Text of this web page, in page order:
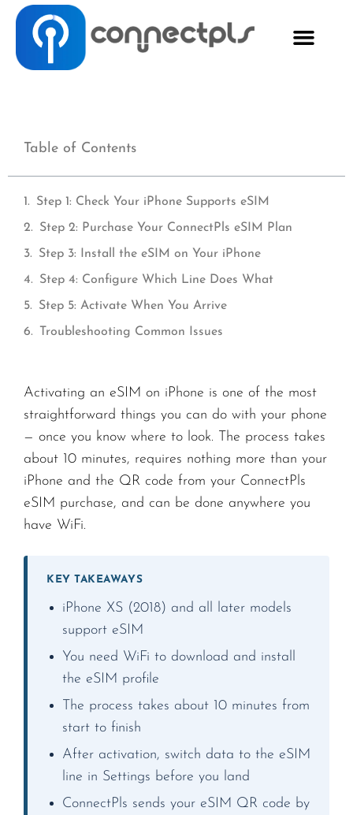
Table of Contents
Step 1: Check Your iPhone Supports eSIM
Step 2: Purchase Your ConnectPls eSIM Plan
Step 3: Install the eSIM on Your iPhone
Step 4: Configure Which Line Does What
Step 5: Activate When You Arrive
Troubleshooting Common Issues
Activating an eSIM on iPhone is one of the most
straightforward things you can do with your phone
— once you know where to look. The process takes
about 10 minutes, requires nothing more than your
iPhone and the QR code from your ConnectPls
eSIM purchase, and can be done anywhere you
have WiFi.
KEY TAKEAWAYS
iPhone XS (2018) and all later models
support eSIM
You need WiFi to download and install
the eSIM profile
The process takes about 10 minutes from
start to finish
After activation, switch data to the eSIM
line in Settings before you land
ConnectPls sends your eSIM QR code by